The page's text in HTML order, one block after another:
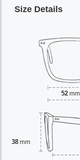
Size Details
52 mm
38 mm